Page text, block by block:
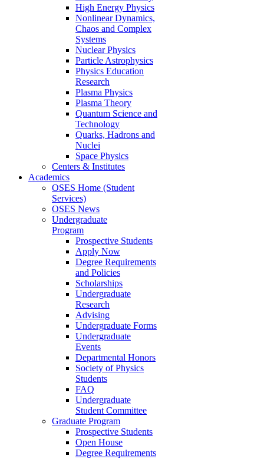
High Energy Physics
Nonlinear Dynamics,
Chaos and Complex
Systems
Nuclear Physics
Particle Astrophysics
Physics Education
Research
Plasma Physics
Plasma Theory
Quantum Science and
Technology
Quarks, Hadrons and
Nuclei
Space Physics
Centers & Institutes
Academics
OSES Home (Student
Services)
OSES News
Undergraduate
Program
Prospective Students
Apply Now
Degree Requirements
and Policies
Scholarships
Undergraduate
Research
Advising
Undergraduate Forms
Undergraduate
Events
Departmental Honors
Society of Physics
Students
FAQ
Undergraduate
Student Committee
Graduate Program
Prospective Students
Open House
Degree Requirements